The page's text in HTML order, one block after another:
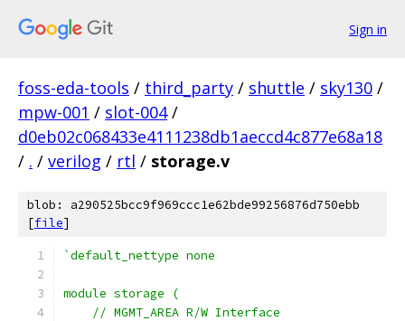
Sign in
foss-eda-tools / third_party / shuttle / sky130 /
mpw-001 / slot-004 /
d0eb02c068433e4111238db1aeccd4c877e68a18
/ . / verilog / rtl / storage.v
blob: a290525bcc9f969ccc1e62bde99256876d750ebb
[file]
`default_nettype none
module storage (
    // MGMT_AREA R/W Interface